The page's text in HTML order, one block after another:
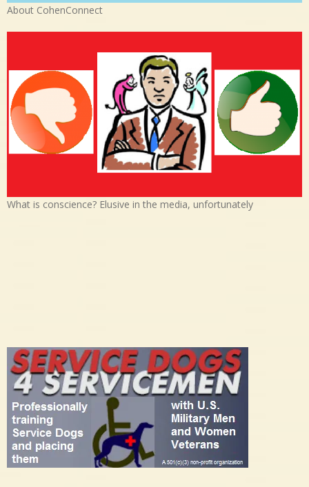
About CohenConnect
What is conscience? Elusive in the media, unfortunately